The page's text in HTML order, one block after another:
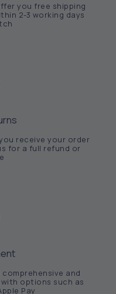
you free shipping
2-3 working days
receive your order
for a full refund or
and
options such as
Pay